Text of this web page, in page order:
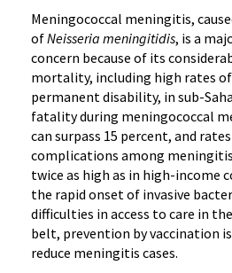
Meningococcal meningitis,
ofNeisseria meningitidis, is a
concern because of its
mortality, including high rates
permanent disability, in sub-
fatality during meningococcal
can surpass 15 percent, and
complications among
twice as high as in high-income
the rapid onset of invasive
difficulties in access to care in
belt, prevention by vaccination
reduce meningitis cases.